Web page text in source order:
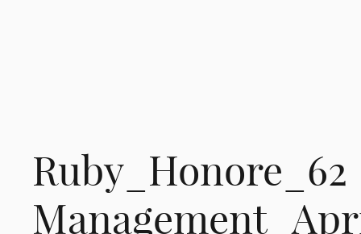
Ruby_Honore_62